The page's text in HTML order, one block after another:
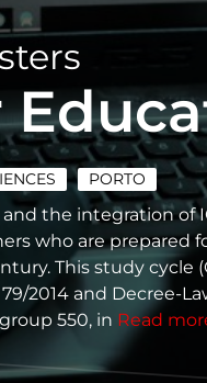
PORTO
the integration of
who are prepared
This study cycle
2014 and Decree-
550, in Read